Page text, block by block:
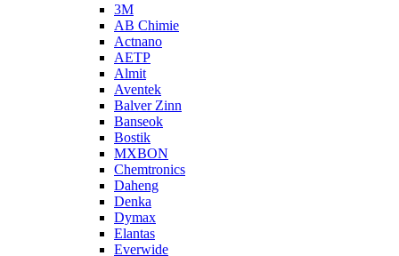
3M
AB Chimie
Actnano
AETP
Almit
Aventek
Balver Zinn
Banseok
Bostik
MXBON
Chemtronics
Daheng
Denka
Dymax
Elantas
Everwide